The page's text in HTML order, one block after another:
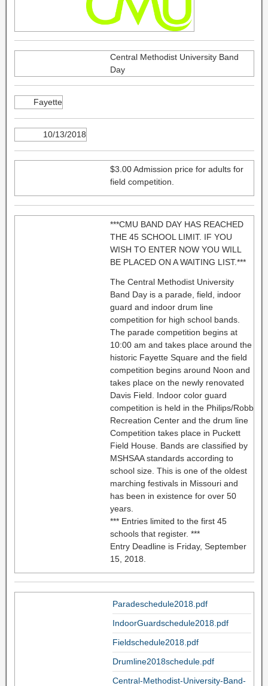
Central Methodist University Band
Day
Fayette
10/13/2018
$3.00 Admission price for adults for
field competition.
***CMU BAND DAY HAS REACHED
THE 45 SCHOOL LIMIT. IF YOU
WISH TO ENTER NOW YOU WILL
BE PLACED ON A WAITING LIST.***
The Central Methodist University
Band Day is a parade, field, indoor
guard and indoor drum line
competition for high school bands.
The parade competition begins at
10:00 am and takes place around the
historic Fayette Square and the field
competition begins around Noon and
takes place on the newly renovated
Davis Field. Indoor color guard
competition is held in the Philips/Robb
Recreation Center and the drum line
Competition takes place in Puckett
Field House. Bands are classified by
MSHSAA standards according to
school size. This is one of the oldest
marching festivals in Missouri and
has been in existence for over 50
years.
*** Entries limited to the first 45
schools that register. ***
Entry Deadline is Friday, September
15, 2018.
Paradeschedule2018.pdf
IndoorGuardschedule2018.pdf
Fieldschedule2018.pdf
Drumline2018schedule.pdf
Central-Methodist-University-Band-